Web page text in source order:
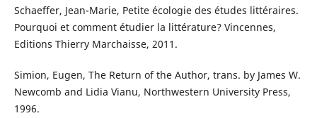
Schaeffer, Jean-Marie, Petite écologie des études littéraires.
Pourquoi et comment étudier la littérature? Vincennes,
Editions Thierry Marchaisse, 2011.
Simion, Eugen, The Return of the Author, trans. by James W.
Newcomb and Lidia Vianu, Northwestern University Press,
1996.